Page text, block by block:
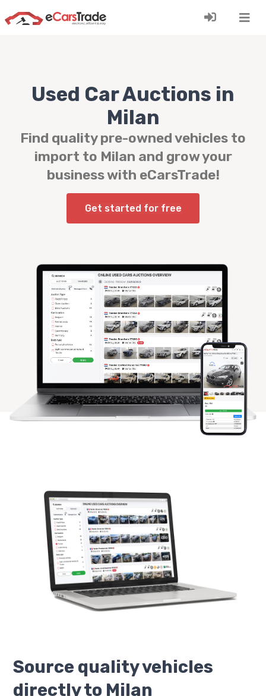
Screen and receive instant updates.
Used Car Auctions in
Milan
Find quality pre-owned vehicles to
import to Milan and grow your
business with eCarsTrade!
Get started for free
Source quality vehicles
directly to Milan